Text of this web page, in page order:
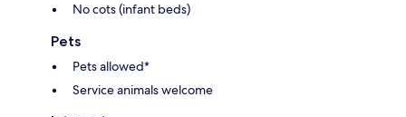
No cots (infant beds)
Pets
Pets allowed*
Service animals welcome